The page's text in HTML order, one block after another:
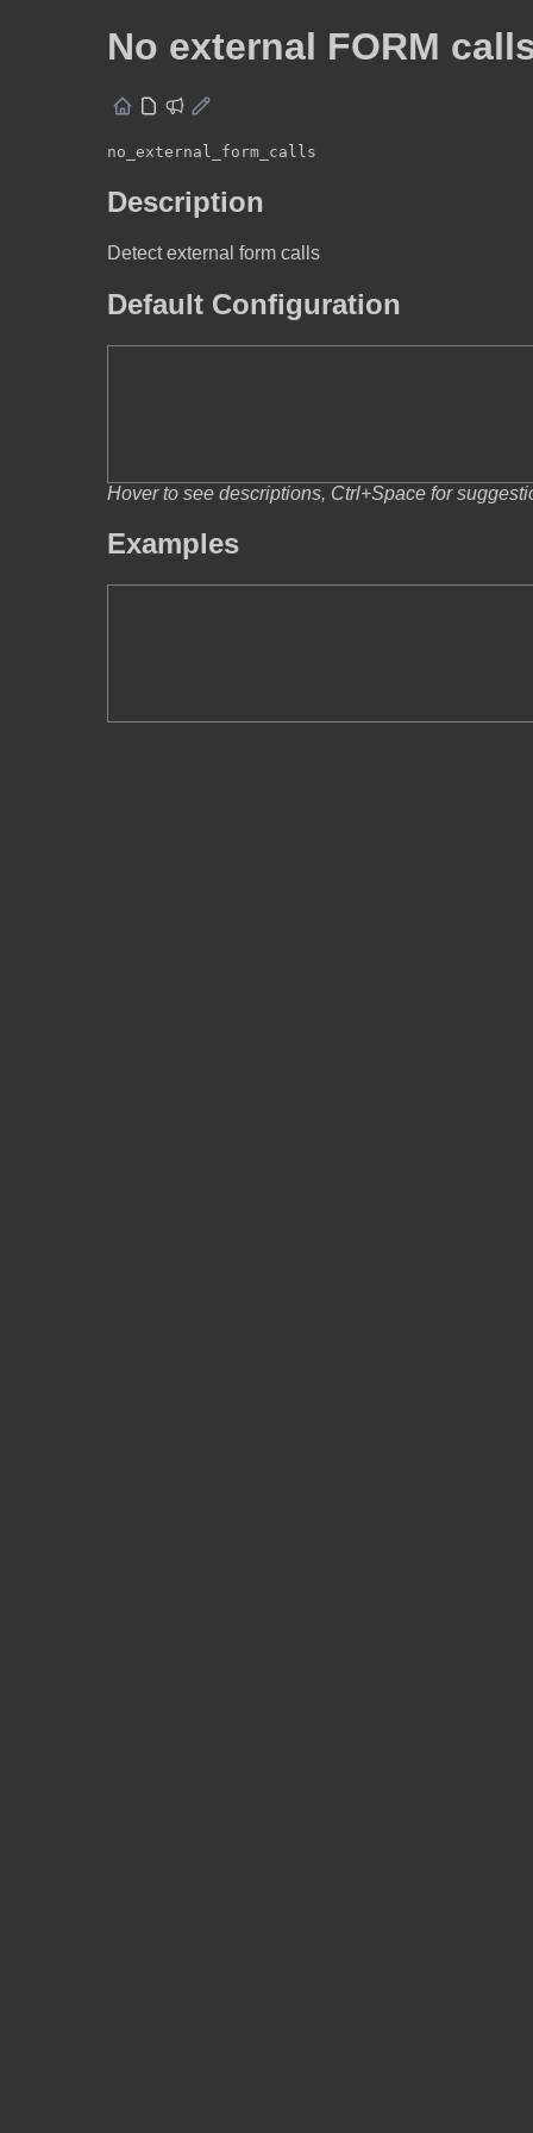
No external FORM
no_external_form_calls
Description
Detect external form calls
Default Configuration
Hover to see descriptions, Ctrl+Space for
Examples